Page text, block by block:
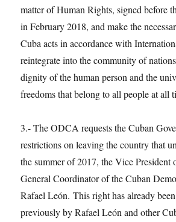
matter of Human Rights, signed before
in February 2018, and make the
Cuba acts in accordance with
reintegrate into the community of
dignity of the human person and the
freedoms that belong to all people at all
3.- The ODCA requests the Cuban
restrictions on leaving the country that
the summer of 2017, the Vice
General Coordinator of the Cuban
Rafael León. This right has already
previously by Rafael León and other